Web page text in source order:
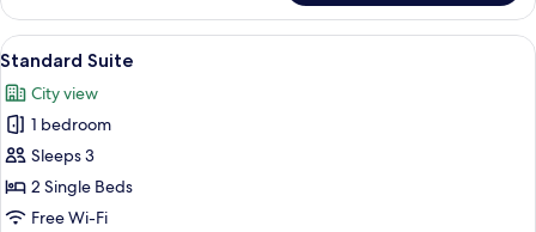
Double
Room
View
all
photos
for
Standard
Suite
A modern hotel room with a large
12
Standard Suite
City view
1 bedroom
Sleeps 3
2 Single Beds
Free Wi-Fi